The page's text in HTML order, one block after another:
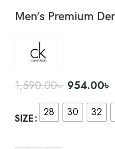
Men’s Premium
1,590.00৳ 954.00৳
SIZE 28 30 32